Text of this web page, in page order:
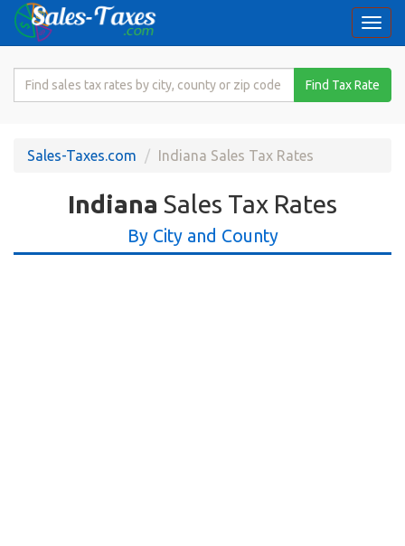
Search
Rate
Find Tax Rate
Sales-Taxes.com Indiana Sales Tax Rates
Indiana Sales Tax Rates
By City and County